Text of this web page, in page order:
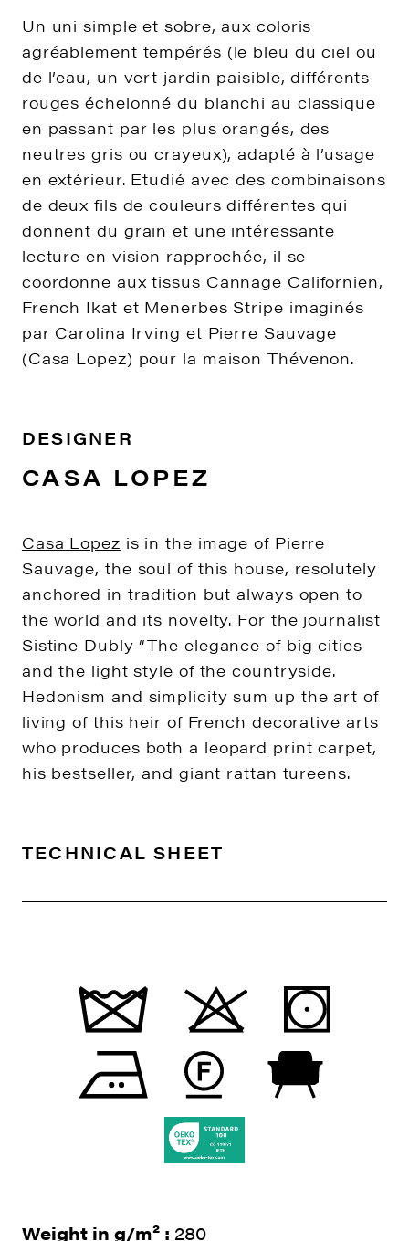
Un uni simple et sobre, aux coloris
agréablement tempérés (le bleu du ciel ou
de l’eau, un vert jardin paisible, différents
rouges échelonné du blanchi au classique
en passant par les plus orangés, des
neutres gris ou crayeux), adapté à l’usage
en extérieur. Etudié avec des combinaisons
de deux fils de couleurs différentes qui
donnent du grain et une intéressante
lecture en vision rapprochée, il se
coordonne aux tissus Cannage Californien,
French Ikat et Menerbes Stripe imaginés
par Carolina Irving et Pierre Sauvage
(Casa Lopez) pour la maison Thévenon.
DESIGNER
CASA LOPEZ
Casa Lopez is in the image of Pierre
Sauvage, the soul of this house, resolutely
anchored in tradition but always open to
the world and its novelty. For the journalist
Sistine Dubly “The elegance of big cities
and the light style of the countryside.
Hedonism and simplicity sum up the art of
living of this heir of French decorative arts
who produces both a leopard print carpet,
his bestseller, and giant rattan tureens.
TECHNICAL SHEET
Weight in g/m² : 280